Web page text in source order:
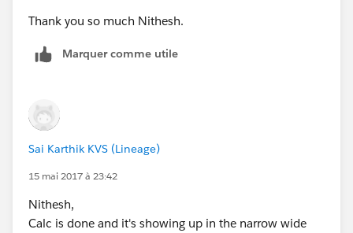
            }
            </script>
        </body>
Thank you so much Nithesh.
Marquer comme utile
Sai Karthik KVS (Lineage)
15 mai 2017 à 23:42
Nithesh,
Calc is done and it's showing up in the narrow wide